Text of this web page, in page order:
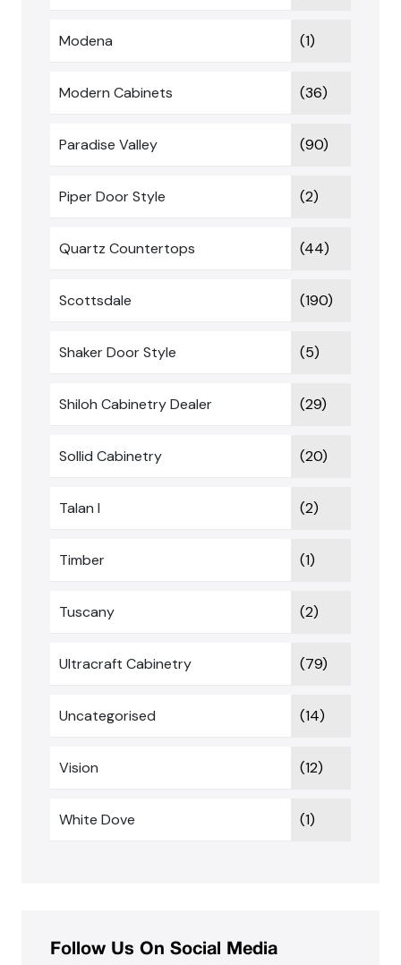
Modena (1)
Modern Cabinets (36)
Paradise Valley (90)
Piper Door Style (2)
Quartz Countertops (44)
Scottsdale (190)
Shaker Door Style (5)
Shiloh Cabinetry Dealer (29)
Sollid Cabinetry (20)
Talan I (2)
Timber (1)
Tuscany (2)
Ultracraft Cabinetry (79)
Uncategorised (14)
Vision (12)
White Dove (1)
Follow Us On Social Media